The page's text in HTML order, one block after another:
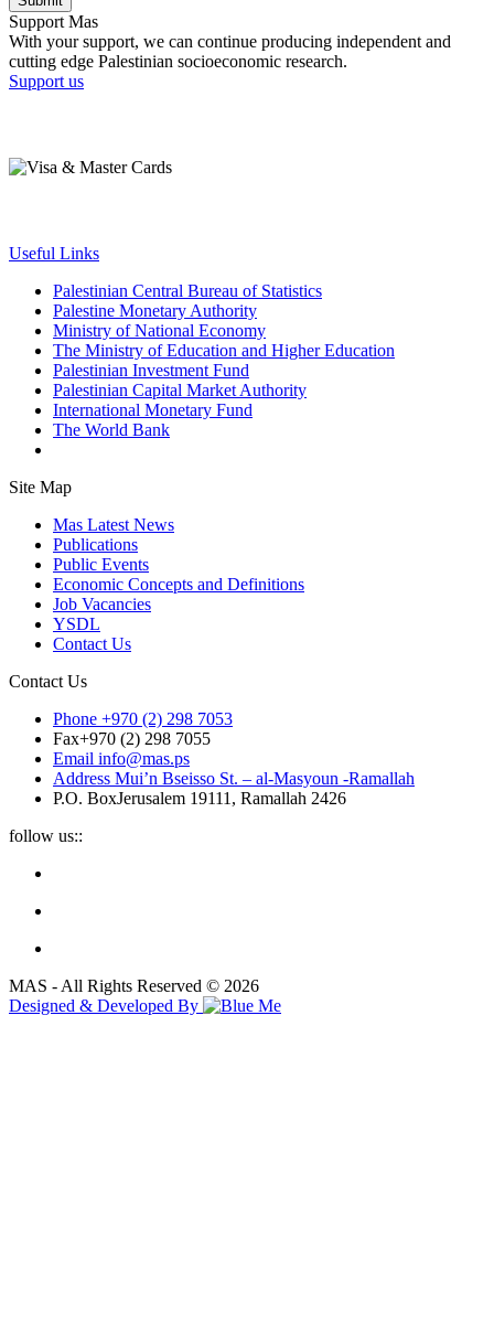
Support Mas
With your support, we can continue producing independent and
cutting edge Palestinian socioeconomic research.
Support us
Useful Links
Palestinian Central Bureau of Statistics
Palestine Monetary Authority
Ministry of National Economy
The Ministry of Education and Higher Education
Palestinian Investment Fund
Palestinian Capital Market Authority
International Monetary Fund
The World Bank
Site Map
Mas Latest News
Publications
Public Events
Economic Concepts and Definitions
Job Vacancies
YSDL
Contact Us
Contact Us
Phone +970 (2) 298 7053
Fax+970 (2) 298 7055
Email info@mas.ps
Address Mui’n Bseisso St. – al-Masyoun -Ramallah
P.O. BoxJerusalem 19111, Ramallah 2426
follow us::
MAS - All Rights Reserved © 2026
Designed & Developed By